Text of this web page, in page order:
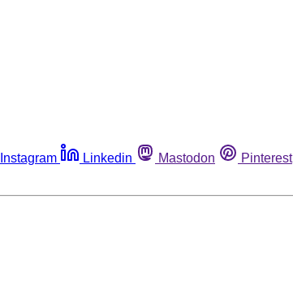
Instagram Linkedin Mastodon Pinterest